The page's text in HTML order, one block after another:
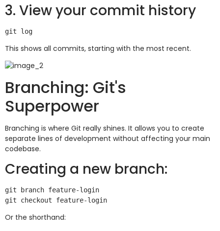
3. View your commit history
This shows all commits, starting with the most recent.
Branching: Git's
Superpower
Branching is where Git really shines. It allows you to create
separate lines of development without affecting your main
codebase.
Creating a new branch:
git branch feature-login
Or the shorthand: